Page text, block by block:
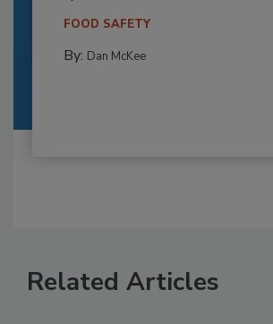
FOOD SAFETY
By: Dan McKee
Related Articles